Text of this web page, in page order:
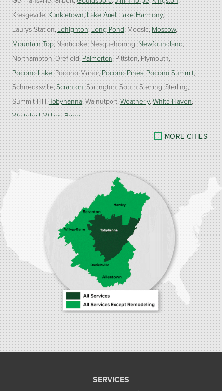
Kresgeville Kunkletown Lake Ariel Lake Harmony
Laurys Station Lehighton Long Pond Moosic Moscow
Mountain Top Nanticoke Nesquehoning Newfoundland
Northampton Orefield Palmerton Pittston Plymouth
Pocono Lake Pocono Manor Pocono Pines Pocono Summit
Schnecksville Scranton Slatington South Sterling Sterling
Summit Hill Tobyhanna Walnutport Weatherly White Haven
Whitehall Wilkes Barre
Our Locations:
Burke Home Services
1410 Spruce St #112
Stroudsburg, PA 18360
MORE CITIES
SERVICES